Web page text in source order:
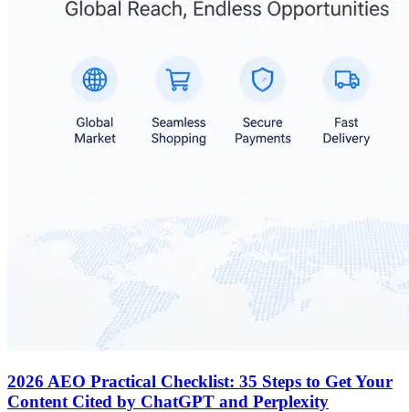
2026 AEO Practical Checklist: 35 Steps to Get Your
Content Cited by ChatGPT and Perplexity